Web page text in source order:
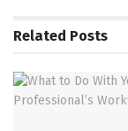
Related Posts